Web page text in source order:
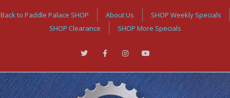
Back to Paddle Palace SHOP About Us
SHOP Weekly Specials
SHOP Clearance
SHOP More Specials